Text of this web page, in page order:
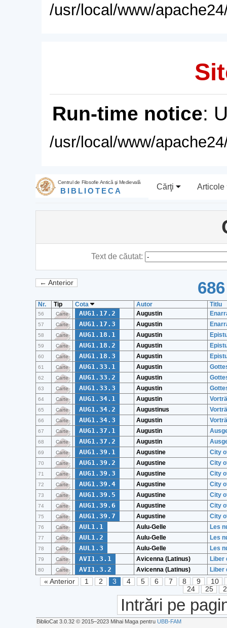
/usr/local/www/
Run-time notice:
/usr/local/www/
Centrul de Filosofie Antică şi Medievală
BIBLIOTECA Cărţi Articole
Text de căutat:
← Anterior
Nr. Tip Cota Autor Titlu
56 Carte AUG1.17.2 Augustin
57 Carte AUG1.17.3 Augustin
58 Carte AUG1.18.1 Augustin
59 Carte AUG1.18.2 Augustin
60 Carte AUG1.18.3 Augustin
61 Carte AUG1.33.1 Augustin
62 Carte AUG1.33.2 Augustin
63 Carte AUG1.33.3 Augustin
64 Carte AUG1.34.1 Augustin
65 Carte AUG1.34.2 Augustinus
66 Carte AUG1.34.3 Augustin
67 Carte AUG1.37.1 Augustin
68 Carte AUG1.37.2 Augustin
69 Carte AUG1.39.1 Augustine City
70 Carte AUG1.39.2 Augustine City
71 Carte AUG1.39.3 Augustine City
72 Carte AUG1.39.4 Augustine City
73 Carte AUG1.39.5 Augustine City
74 Carte AUG1.39.6 Augustine City
75 Carte AUG1.39.7 Augustine City
76 Carte AUL1.1 Aulu-Gelle Les
77 Carte AUL1.2 Aulu-Gelle Les
78 Carte AUL1.3 Aulu-Gelle Les
79 Carte AVI1.3.1 Avicenna (Latinus) Liber
80 Carte AVI1.3.2 Avicenna (Latinus) Liber
« Anterior 1 2 3 4 5 6 7 8 9
10
24
25
Intrări pe
BiblioCat 3.0.32 © 2015‒2023 Mihai Maga pentru UBB-FAM